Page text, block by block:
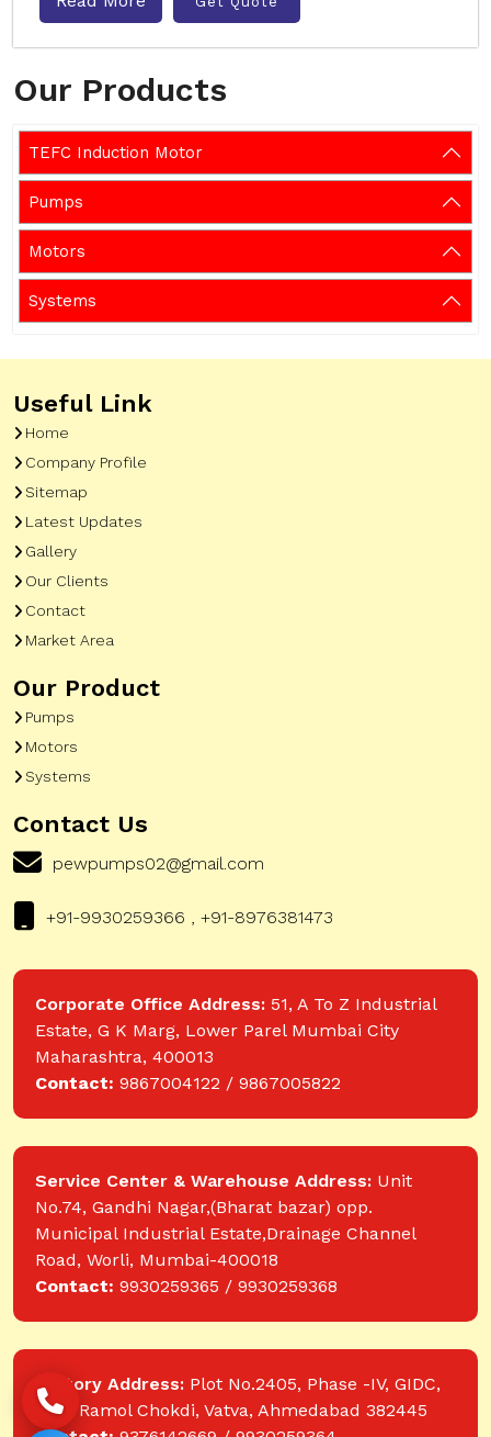
Our Products
TEFC Induction Motor
Pumps
Motors
Systems
Useful Link
Home
Company Profile
Sitemap
Latest Updates
Gallery
Our Clients
Contact
Market Area
Our Product
Pumps
Motors
Systems
Contact Us
pewpumps02@gmail.com
+91-9930259366 , +91-8976381473
Corporate Office Address: 51, A To Z Industrial
Estate, G K Marg, Lower Parel Mumbai City
Maharashtra, 400013
Contact: 9867004122 / 9867005822
Service Center & Warehouse Address: Unit
No.74, Gandhi Nagar,(Bharat bazar) opp.
Municipal Industrial Estate,Drainage Channel
Road, Worli, Mumbai-400018
Contact: 9930259365 / 9930259368
Factory Address: Plot No.2405, Phase -IV, GIDC,
near Ramol Chokdi, Vatva, Ahmedabad 382445